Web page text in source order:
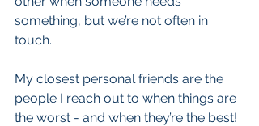
something, but we’re not often in
touch.
My closest personal friends are the
people I reach out to when things are
the worst - and when they’re the best!